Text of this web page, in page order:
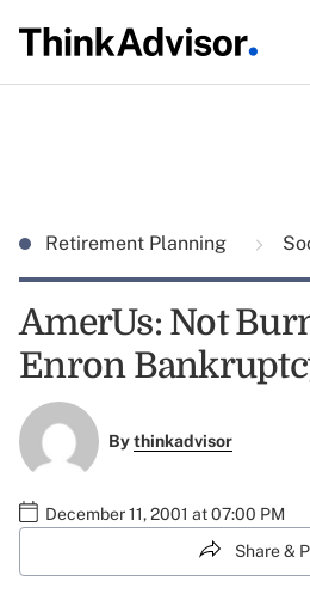
Retirement Planning
AmerUs: Not
Enron
Bythinkadvisor
December 11, 2001 at 07:00 PM
Share &